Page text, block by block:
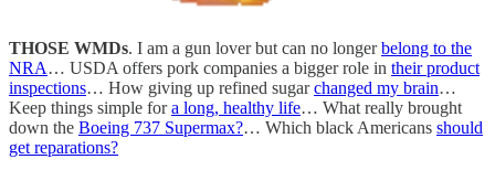
THOSE WMDs. I am a gun lover but can no longerbelong to the
NRA… USDA offers pork companies a bigger role in their product
inspections… How giving up refined sugarchanged my brain…
Keep things simple fora long, healthy life… What really brought
down the Boeing 737 Supermax?… Which black Americans should
get reparations?